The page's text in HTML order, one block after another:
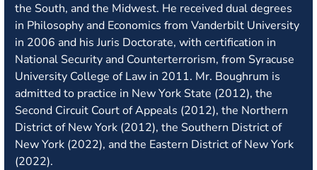
the South, and the Midwest. He received dual degrees
in Philosophy and Economics from Vanderbilt University
in 2006 and his Juris Doctorate, with certification in
National Security and Counterterrorism, from Syracuse
University College of Law in 2011. Mr. Boughrum is
admitted to practice in New York State (2012), the
Second Circuit Court of Appeals (2012), the Northern
District of New York (2012), the Southern District of
New York (2022), and the Eastern District of New York
(2022).